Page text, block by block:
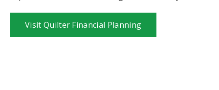
Visit Quilter Financial Planning